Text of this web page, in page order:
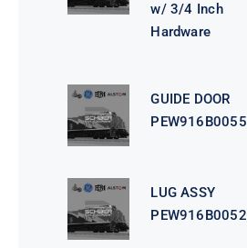
w/ 3/4 Inch
Hardware
GUIDE DOOR
PEW916B0055
LUG ASSY
PEW916B0052